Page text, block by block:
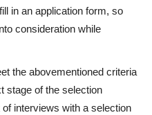
in an application form, so
consideration while
the abovementioned criteria
stage of the selection
interviews with a selection